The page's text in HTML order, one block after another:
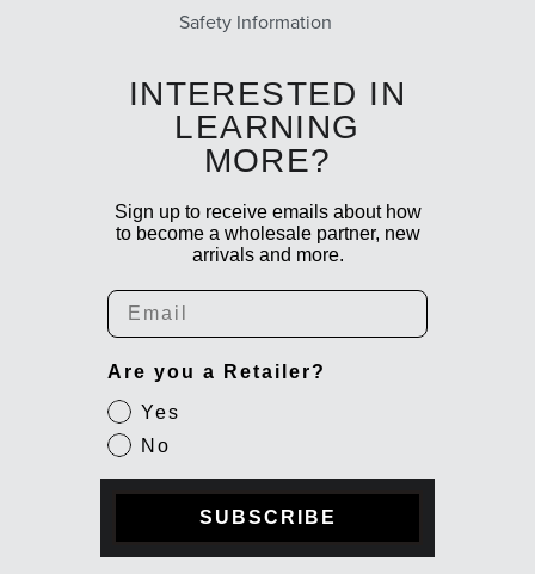
Safety Information
INTERESTED IN
LEARNING
MORE?
Sign up to receive emails about how
to become a wholesale partner, new
arrivals and more.
Email
Are you a Retailer?
Yes
No
SUBSCRIBE